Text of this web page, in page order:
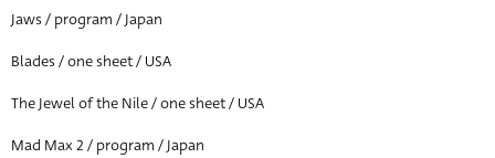
Jaws / program / Japan
Blades / one sheet / USA
The Jewel of the Nile / one sheet / USA
Mad Max 2 / program / Japan